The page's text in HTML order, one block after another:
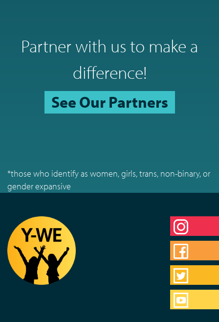
Partner with us to make a
difference!
See Our Partners
*those who identify as women, girls, trans, non-binary, or
gender expansive